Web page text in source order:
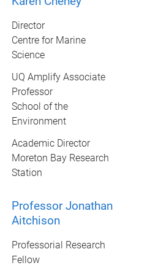
Director
Centre for Marine
Science
UQ Amplify Associate
Professor
School of the
Environment
Academic Director
Moreton Bay Research
Station
Professor Jonathan
Aitchison
Professorial Research
Fellow